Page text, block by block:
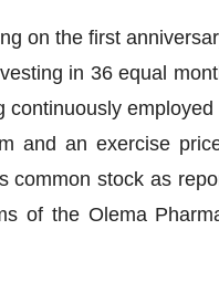
on the first
in 36 equal
and an exercise
common stock as
of the Olema